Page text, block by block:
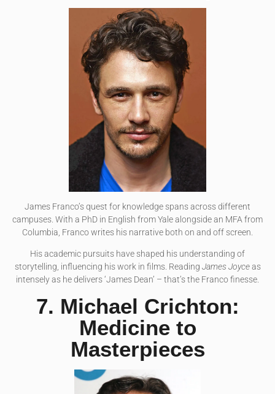
James Franco’s quest for knowledge spans across different
campuses. With a PhD in English from Yale alongside an MFA from
Columbia, Franco writes his narrative both on and off screen.
His academic pursuits have shaped his understanding of
storytelling, influencing his work in films. Reading James Joyceas
intensely as he delivers ‘James Dean’ – that’s the Franco finesse.
7. Michael Crichton:
Medicine to
Masterpieces